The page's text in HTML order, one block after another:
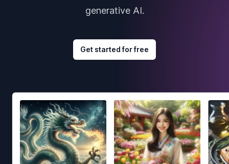
generative AI.
Get started for free